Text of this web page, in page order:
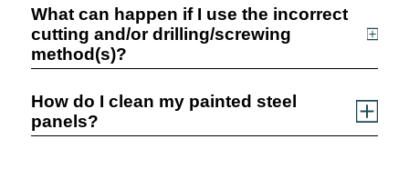
What can happen if I use the incorrect
cutting and/or drilling/screwing
method(s)?
How do I clean my painted steel
panels?